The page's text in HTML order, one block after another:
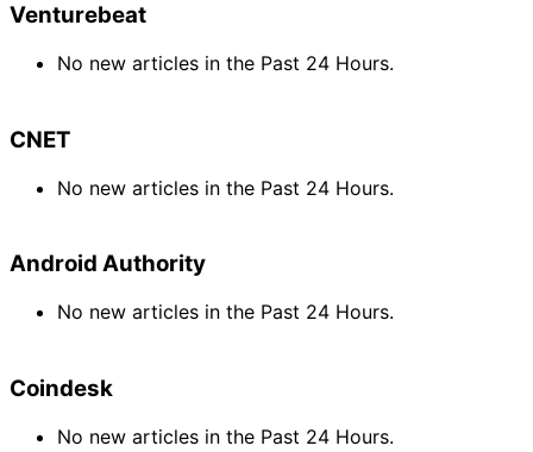
Venturebeat
No new articles in the Past 24 Hours.
CNET
No new articles in the Past 24 Hours.
Android Authority
No new articles in the Past 24 Hours.
Coindesk
No new articles in the Past 24 Hours.